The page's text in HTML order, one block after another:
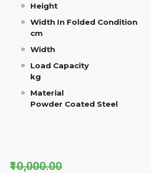
Width In Folded
cm
Load
kg
Powder Coated Steel
₹10,000.00